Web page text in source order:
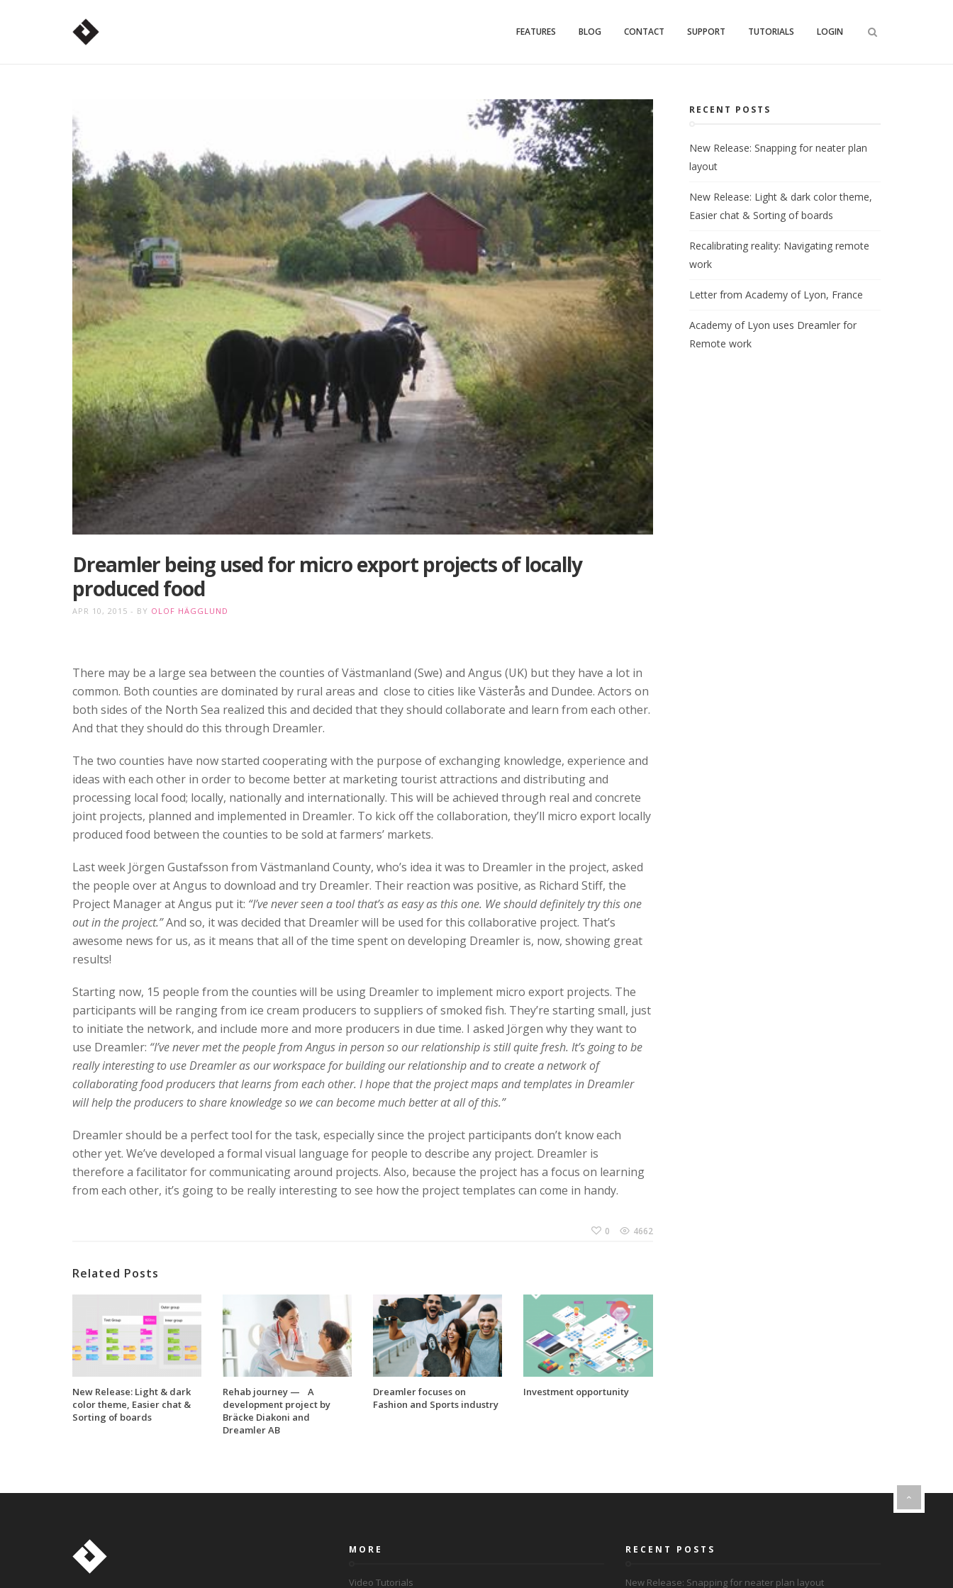
FEATURES BLOG CONTACT SUPPORT TUTORIALS LOGIN
Dreamler being used for micro export projects of locally
produced food
APR 10, 2015 BY OLOF HÄGGLUND
There may be a large sea between the counties of Västmanland (Swe) and Angus (UK) but they have a lot in
common. Both counties are dominated by rural areas and close to cities like Västerås and Dundee. Actors on
both sides of the North Sea realized this and decided that they should collaborate and learn from each other.
And that they should do this through Dreamler.
The two counties have now started cooperating with the purpose of exchanging knowledge, experience and
ideas with each other in order to become better at marketing tourist attractions and distributing and
processing local food; locally, nationally and internationally. This will be achieved through real and concrete
joint projects, planned and implemented in Dreamler. To kick off the collaboration, they’ll micro export locally
produced food between the counties to be sold at farmers’ markets.
Last week Jörgen Gustafsson from Västmanland County, who’s idea it was to Dreamler in the project, asked
the people over at Angus to download and try Dreamler. Their reaction was positive, as Richard Stiff, the
Project Manager at Angus put it: “I’ve never seen a tool that’s as easy as this one. We should definitely try this one
out in the project.”And so, it was decided that Dreamler will be used for this collaborative project. That’s
awesome news for us, as it means that all of the time spent on developing Dreamler is, now, showing great
results!
Starting now, 15 people from the counties will be using Dreamler to implement micro export projects. The
participants will be ranging from ice cream producers to suppliers of smoked fish. They’re starting small, just
to initiate the network, and include more and more producers in due time. I asked Jörgen why they want to
use Dreamler: “I’ve never met the people from Angus in person so our relationship is still quite fresh. It’s going to be
really interesting to use Dreamler as our workspace for building our relationship and to create a network of
collaborating food producers that learns from each other. I hope that the project maps and templates in Dreamler
will help the producers to share knowledge so we can become much better at all of this.”
Dreamler should be a perfect tool for the task, especially since the project participants don’t know each
other yet. We’ve developed a formal visual language for people to describe any project. Dreamler is
therefore a facilitator for communicating around projects. Also, because the project has a focus on learning
from each other, it’s going to be really interesting to see how the project templates can come in handy.
0 4662
Related Posts
New Release: Light & dark
color theme, Easier chat &
Sorting of boards
Rehab journey — A
development project by
Bräcke Diakoni and
Dreamler AB
Dreamler focuses on
Fashion and Sports industry
Investment opportunity
RECENT POSTS
New Release: Snapping for neater plan
layout
New Release: Light & dark color theme,
Easier chat & Sorting of boards
Recalibrating reality: Navigating remote
work
Letter from Academy of Lyon, France
Academy of Lyon uses Dreamler for
Remote work
MORE
Video Tutorials
RECENT POSTS
New Release: Snapping for neater plan layout